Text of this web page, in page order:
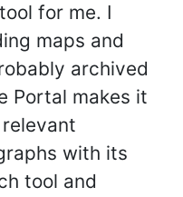
for me. I
maps and
archived
Portal makes it
with its
tool and